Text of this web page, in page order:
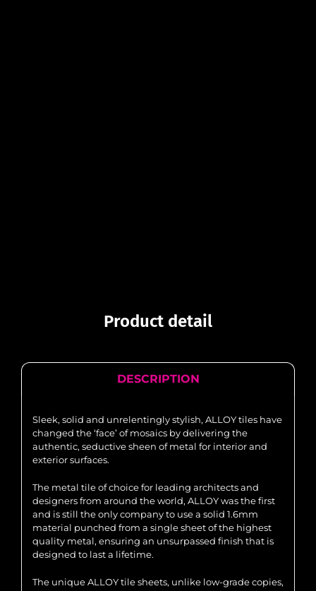
Product detail
DESCRIPTION
Sleek, solid and unrelentingly stylish, ALLOY tiles have
changed the ‘face’ of mosaics by delivering the
authentic, seductive sheen of metal for interior and
exterior surfaces.
The metal tile of choice for leading architects and
designers from around the world, ALLOY was the first
and is still the only company to use a solid 1.6mm
material punched from a single sheet of the highest
quality metal, ensuring an unsurpassed finish that is
designed to last a lifetime.
The unique ALLOY tile sheets, unlike low-grade copies,